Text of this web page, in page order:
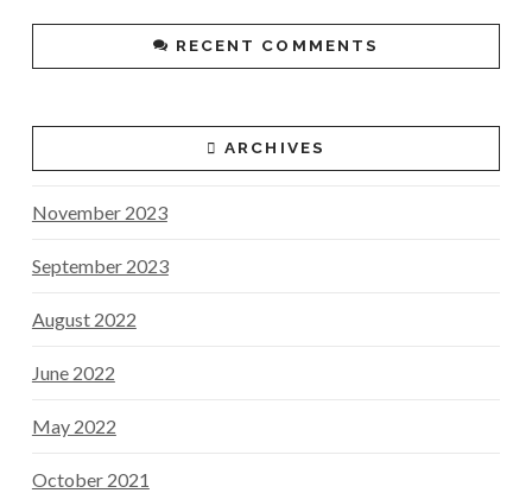
RECENT COMMENTS
ARCHIVES
November 2023
September 2023
August 2022
June 2022
May 2022
October 2021